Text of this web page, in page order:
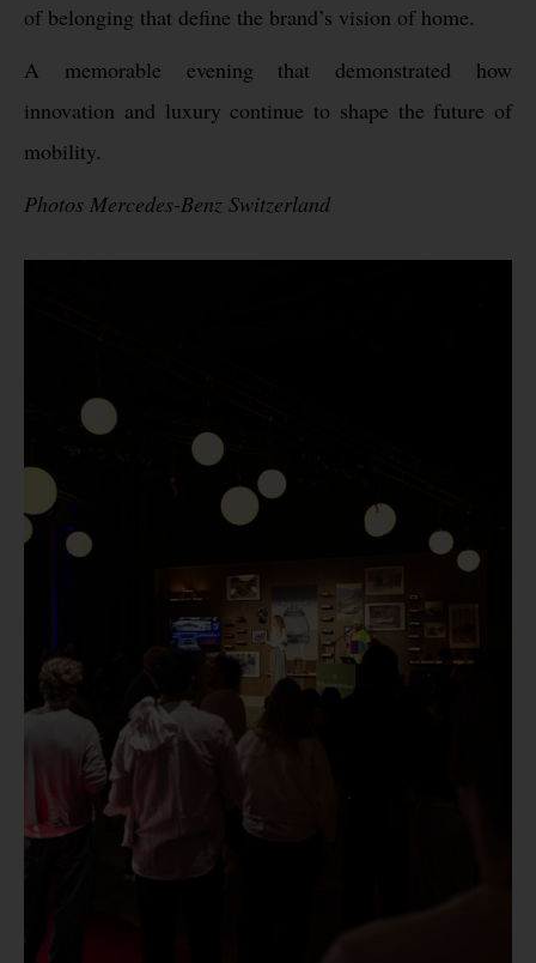
of belonging that define the brand’s vision of home.
A memorable evening that demonstrated how
innovation and luxury continue to shape the future of
mobility.
Photos Mercedes-Benz Switzerland